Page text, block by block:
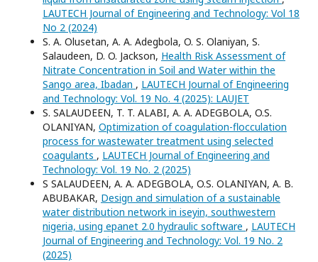
LAUTECH Journal of Engineering and Technology: Vol 18
No 2 (2024)
S. A. Olusetan, A. A. Adegbola, O. S. Olaniyan, S.
Salaudeen, D. O. Jackson, Health Risk Assessment of
Nitrate Concentration in Soil and Water within the
Sango area, Ibadan , LAUTECH Journal of Engineering
and Technology: Vol. 19 No. 4 (2025): LAUJET
S. SALAUDEEN, T. T. ALABI, A. A. ADEGBOLA, O.S.
OLANIYAN, Optimization of coagulation-flocculation
process for wastewater treatment using selected
coagulants , LAUTECH Journal of Engineering and
Technology: Vol. 19 No. 2 (2025)
S SALAUDEEN, A. A. ADEGBOLA, O.S. OLANIYAN, A. B.
ABUBAKAR, Design and simulation of a sustainable
water distribution network in iseyin, southwestern
nigeria, using epanet 2.0 hydraulic software , LAUTECH
Journal of Engineering and Technology: Vol. 19 No. 2
(2025)